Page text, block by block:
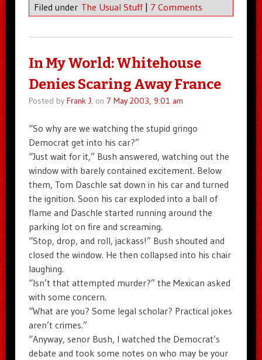
Filed under The Usual Stuff | 7 Comments
In My World: Whitehouse
Denies Scaring Away France
Posted by Frank J. on 7 May 2003, 9:01 am
“So why are we watching the stupid gringo
Democrat get into his car?”
“Just wait for it,” Bush answered, watching out the
window with barely contained excitement. Below
them, Tom Daschle sat down in his car and turned
the ignition. Soon his car exploded into a ball of
flame and Daschle started running around the
parking lot on fire and screaming.
“Stop, drop, and roll, jackass!” Bush shouted and
closed the window. He then collapsed into his chair
laughing.
“Isn’t that attempted murder?” the Mexican asked
with some concern.
“What are you? Some legal scholar? Practical jokes
aren’t crimes.”
“Anyway, senor Bush, I watched the Democrat’s
debate and took some notes on who may be your